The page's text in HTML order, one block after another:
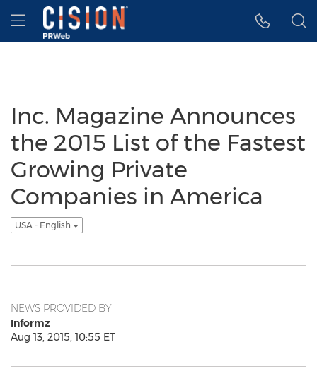
Accessibility Statement
Skip Navigation
Hamburger menu
Inc. Magazine Announces
the 2015 List of the Fastest
Growing Private
Companies in America
USA - English
NEWS PROVIDED BY
Informz
Aug 13, 2015, 10:55 ET